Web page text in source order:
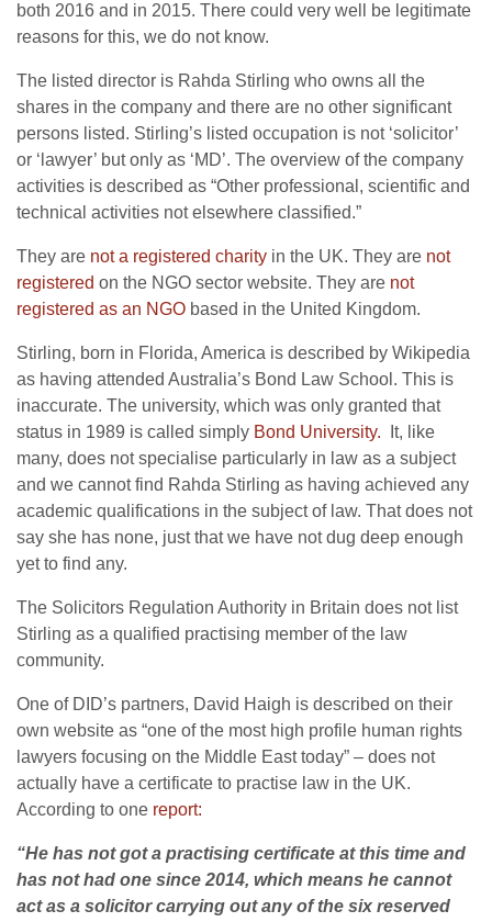
both 2016 and in 2015. There could very well be legitimate
reasons for this, we do not know.
The listed director is Rahda Stirling who owns all the
shares in the company and there are no other significant
persons listed. Stirling’s listed occupation is not ‘solicitor’
or ‘lawyer’ but only as ‘MD’. The overview of the company
activities is described as “Other professional, scientific and
technical activities not elsewhere classified.”
They are not a registered charity in the UK. They are not
registered on the NGO sector website. They are not
registered as an NGO based in the United Kingdom.
Stirling, born in Florida, America is described by Wikipedia
as having attended Australia’s Bond Law School. This is
inaccurate. The university, which was only granted that
status in 1989 is called simply Bond University. It, like
many, does not specialise particularly in law as a subject
and we cannot find Rahda Stirling as having achieved any
academic qualifications in the subject of law. That does not
say she has none, just that we have not dug deep enough
yet to find any.
The Solicitors Regulation Authority in Britain does not list
Stirling as a qualified practising member of the law
community.
One of DID’s partners, David Haigh is described on their
own website as “one of the most high profile human rights
lawyers focusing on the Middle East today” – does not
actually have a certificate to practise law in the UK.
According to one report:
“He has not got a practising certificate at this time and
has not had one since 2014, which means he cannot
act as a solicitor carrying out any of the six reserved